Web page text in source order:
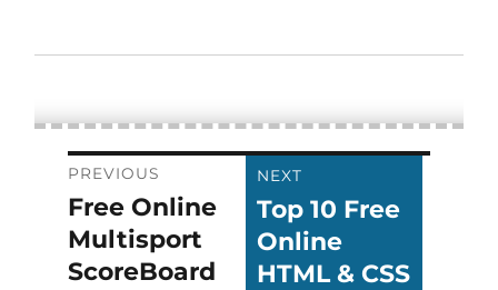
Post
navigation
PREVIOUS
Previous
post:
Free Online
Multisport
ScoreBoard
NEXT
Next
post:
Top 10 Free
Online
HTML & CSS